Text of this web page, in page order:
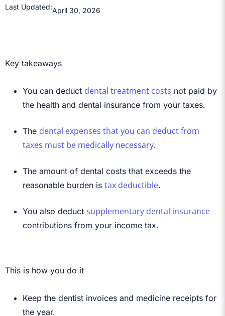
Last Updated:April 30, 2026
Key takeaways
You can deduct dental treatment costs not paid by
the health and dental insurance from your taxes.
The dental expenses that you can deduct from
taxes must be medically necessary.
The amount of dental costs that exceeds the
reasonable burden is tax deductible.
You also deduct supplementary dental insurance
contributions from your income tax.
This is how you do it
Keep the dentist invoices and medicine receipts for
the year.